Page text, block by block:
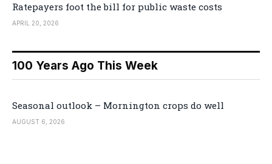
Ratepayers foot the bill for public waste costs
APRIL 20, 2026
100 Years Ago This Week
Seasonal outlook – Mornington crops do well
AUGUST 6, 2026